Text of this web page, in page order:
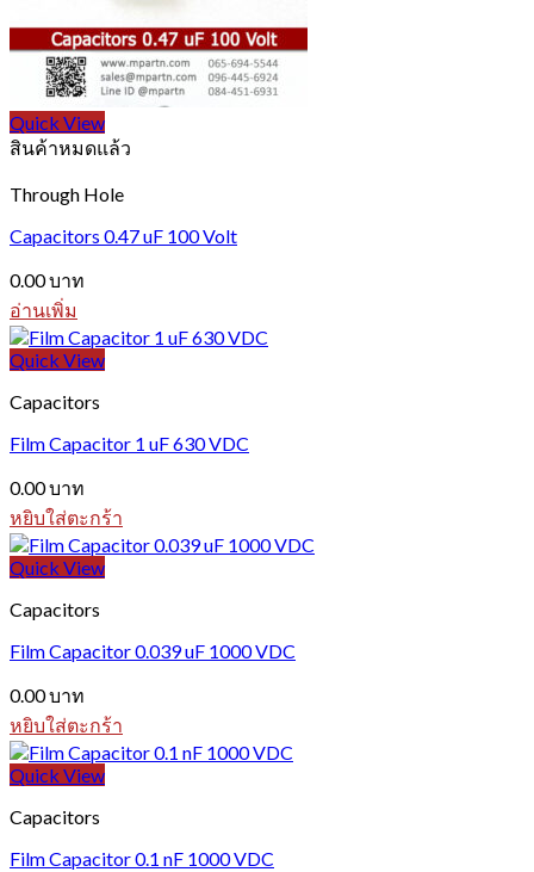
Quick View
สินค้าหมดแล้ว
Through Hole
Capacitors 0.47 uF 100 Volt
0.00บาท
อ่านเพิ่ม
Quick View
Capacitors
Film Capacitor 1 uF 630 VDC
0.00บาท
หยิบใส่ตะกร้า
Quick View
Capacitors
Film Capacitor 0.039 uF 1000 VDC
0.00บาท
หยิบใส่ตะกร้า
Quick View
Capacitors
Film Capacitor 0.1 nF 1000 VDC